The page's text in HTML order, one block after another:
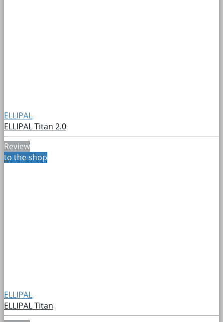
ELLIPAL
ELLIPAL Titan 2.0
Review
to the shop
ELLIPAL
ELLIPAL Titan